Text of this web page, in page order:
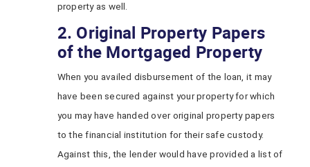
property as well.
2. Original Property Papers
of the Mortgaged Property
When you availed disbursement of the loan, it may
have been secured against your property for which
you may have handed over original property papers
to the financial institution for their safe custody.
Against this, the lender would have provided a list of